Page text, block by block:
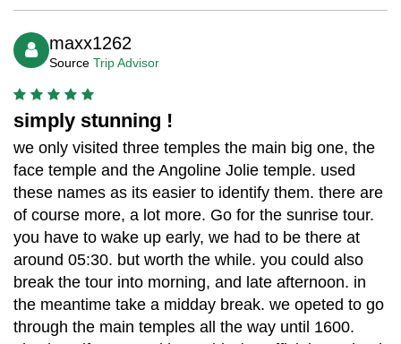
maxx1262
Source Trip Advisor
simply stunning !
we only visited three temples the main big one, the
face temple and the Angoline Jolie temple. used
these names as its easier to identify them. there are
of course more, a lot more. Go for the sunrise tour.
you have to wake up early, we had to be there at
around 05:30. but worth the while. you could also
break the tour into morning, and late afternoon. in
the meantime take a midday break. we opeted to go
through the main temples all the way until 1600.